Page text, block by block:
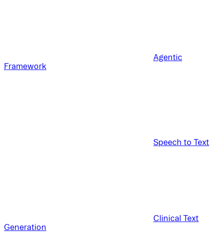
Agentic
Framework
Speech to Text
Clinical Text
Generation